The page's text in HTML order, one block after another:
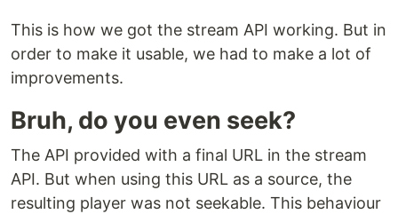
This is how we got the stream API working. But in
order to make it usable, we had to make a lot of
improvements.
Bruh, do you even seek?
The API provided with a final URL in the stream
API. But when using this URL as a source, the
resulting player was not seekable. This behaviour